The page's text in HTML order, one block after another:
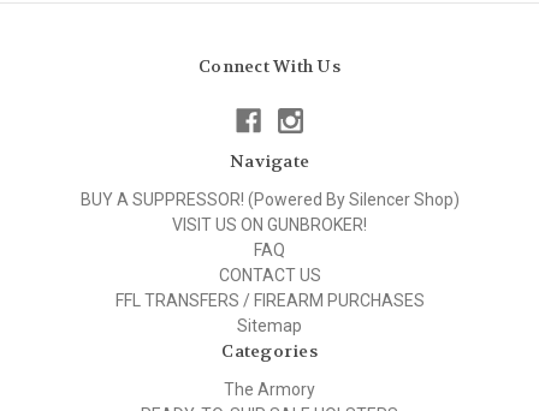
Connect With Us
Navigate
BUY A SUPPRESSOR! (Powered By Silencer Shop)
VISIT US ON GUNBROKER!
FAQ
CONTACT US
FFL TRANSFERS / FIREARM PURCHASES
Sitemap
Categories
The Armory